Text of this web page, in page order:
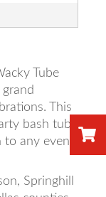
Tube
This
bash tube
any event.
Springhill